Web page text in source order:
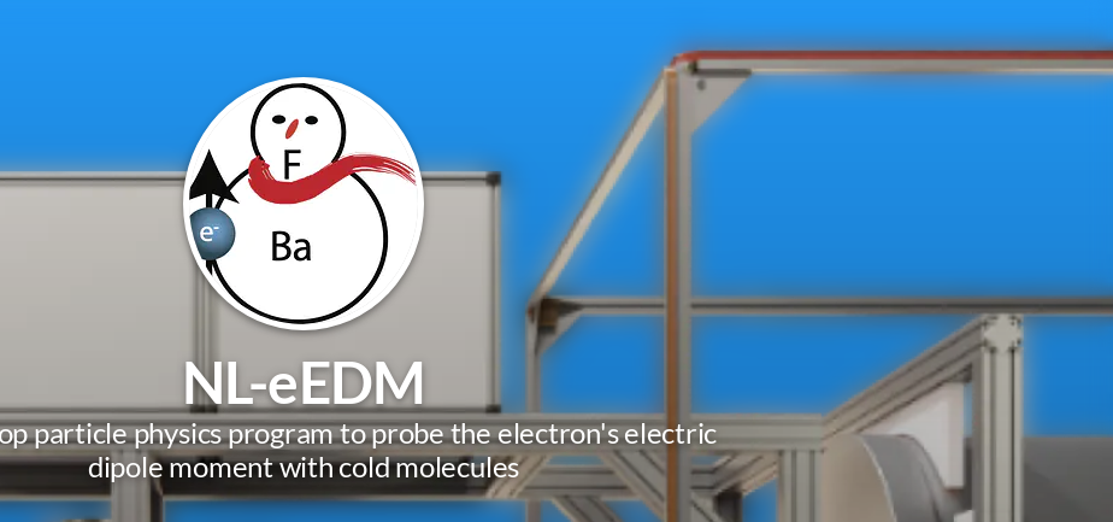
NL-eEDM
particle physics program to probe the electron's electric
dipole moment with cold molecules